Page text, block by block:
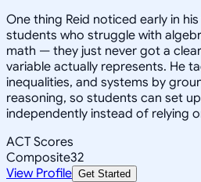
One thing Reid noticed early in
students who struggle with
math — they just never got a
variable actually represents. He
inequalities, and systems by
reasoning, so students can set
independently instead of relying
ACT Scores
Composite32
View Profile Get Started